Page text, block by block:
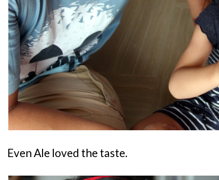
Even Ale loved the taste.